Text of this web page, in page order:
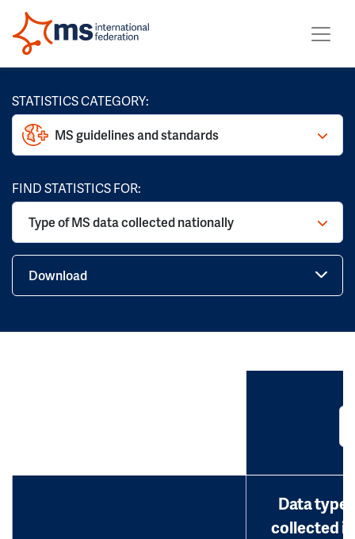
STATISTICS CATEGORY:
MS guidelines and standards
FIND STATISTICS FOR:
Type of MS data collected nationally
Download
Data type
collected in